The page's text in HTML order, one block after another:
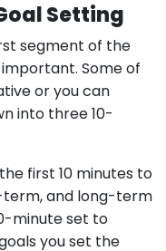
Setting
segment of the
Some of
or you can
into three 10-
first 10 minutes to
and long-term
minute set to
you set the